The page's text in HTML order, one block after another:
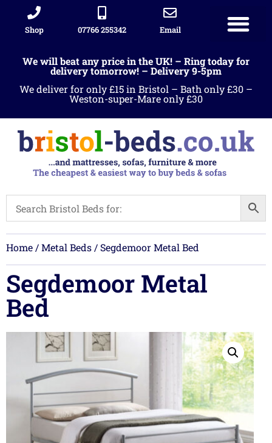
Shop 07766 255342 Email
We will beat any price in the UK! – Ring today for
delivery tomorrow! – Delivery 9-5pm
We deliver for only £15 in Bristol – Bath only £30 –
Weston-super-Mare only £30
Home/Metal Beds/ Segdemoor Metal Bed
Segdemoor Metal
Bed